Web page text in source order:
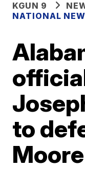
KGUN 9
NATIONAL
to
Moore